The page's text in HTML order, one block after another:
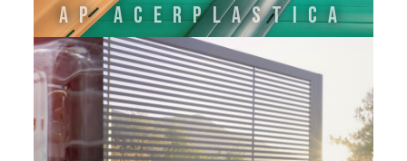
AP ACERPLASTICA